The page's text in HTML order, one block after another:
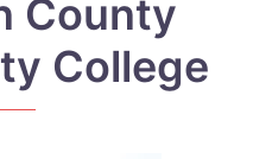
County
College